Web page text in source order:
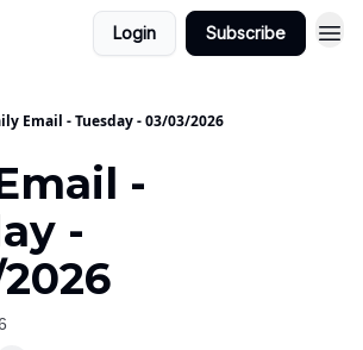
Login Subscribe
Email - Tuesday - 03/03/2026
-
-